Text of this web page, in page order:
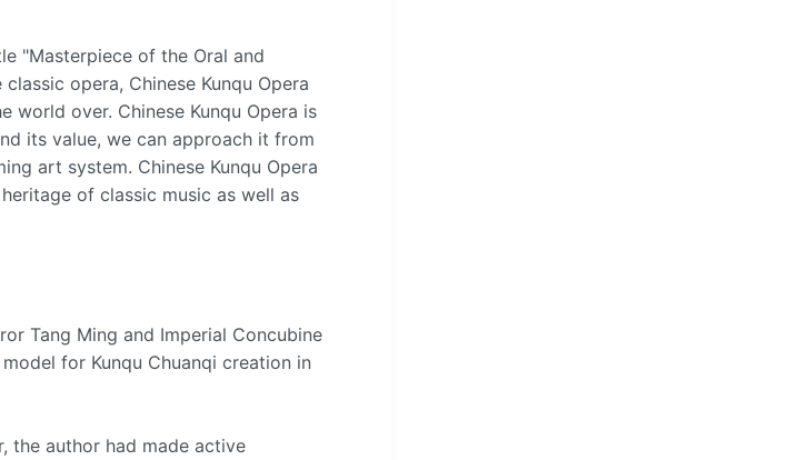
"Masterpiece of the Oral and
opera, Chinese Kunqu Opera
over. Chinese Kunqu Opera is
its value, we can approach it from
art system. Chinese Kunqu Opera
of classic music as well as
Tang Ming and Imperial Concubine
for Kunqu Chuanqi creation in
the author had made active